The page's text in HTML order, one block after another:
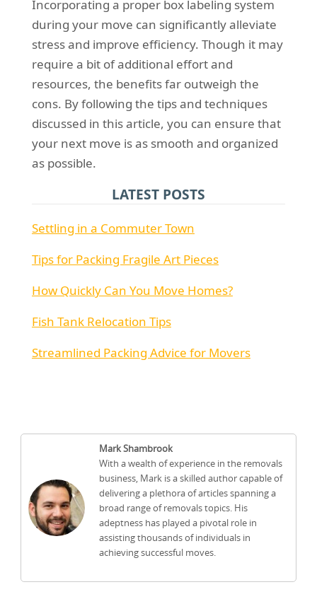
Incorporating a proper box labeling system
during your move can significantly alleviate
stress and improve efficiency. Though it may
require a bit of additional effort and
resources, the benefits far outweigh the
cons. By following the tips and techniques
discussed in this article, you can ensure that
your next move is as smooth and organized
as possible.
LATEST POSTS
Settling in a Commuter Town
Tips for Packing Fragile Art Pieces
How Quickly Can You Move Homes?
Fish Tank Relocation Tips
Streamlined Packing Advice for Movers
Mark Shambrook
With a wealth of experience in the removals
business, Mark is a skilled author capable of
delivering a plethora of articles spanning a
broad range of removals topics. His
adeptness has played a pivotal role in
assisting thousands of individuals in
achieving successful moves.